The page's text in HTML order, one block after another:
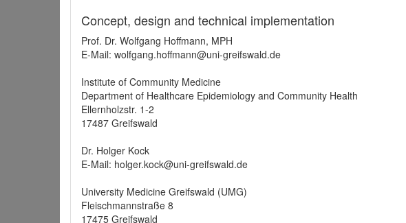
Concept, design and technical implementation
Prof. Dr. Wolfgang Hoffmann, MPH
E-Mail: wolfgang.hoffmann@uni-greifswald.de
Institute of Community Medicine
Department of Healthcare Epidemiology and Community Health
Ellernholzstr. 1-2
17487 Greifswald
Dr. Holger Kock
E-Mail: holger.kock@uni-greifswald.de
University Medicine Greifswald (UMG)
Fleischmannstraße 8
17475 Greifswald